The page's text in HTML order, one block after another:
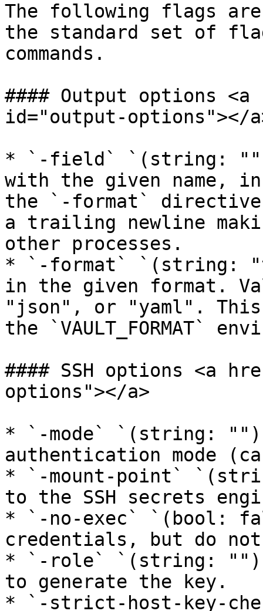
The following flags
the standard set of
commands.
#### Output options
id="output-options"></
* `-field` `(string:
with the given name,
the `-format`
a trailing newline
other processes.
* `-format` `(string:
in the given format.
"json", or "yaml".
the `VAULT_FORMAT`
#### SSH options <a
options"></a>
* `-mode` `(string:
authentication mode
* `-mount-point`
to the SSH secrets
* `-no-exec` `(bool:
credentials, but do
* `-role` `(string: "")`
to generate the key.
* `-strict-host-key-